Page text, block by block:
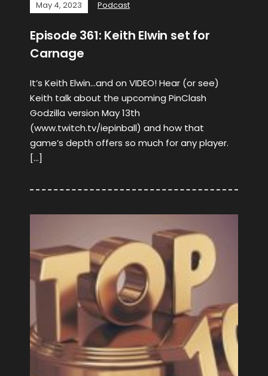
May 4, 2023 Podcast
Episode 361: Keith Elwin set for
Carnage
It’s Keith Elwin…and on VIDEO! Hear (or see)
Keith talk about the upcoming PinClash
Godzilla version May 13th
(www.twitch.tv/iepinball) and how that
game’s depth offers so much for any player.
[…]